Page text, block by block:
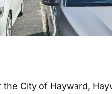
City of Hayward,